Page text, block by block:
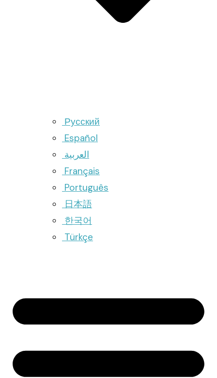
Русский
Español
العربية
Français
Português
日本語
한국어
Türkçe